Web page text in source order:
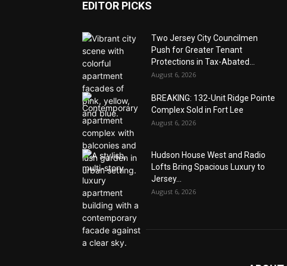
EDITOR PICKS
Two Jersey City Councilmen
Push for Greater Tenant
Protections in Tax-Abated...
August 6, 2026
BREAKING: 132-Unit Ridge Pointe
Complex Sold in Fort Lee
August 6, 2026
Hudson House West and Radio
Lofts Bring Spacious Luxury to
Jersey...
August 6, 2026